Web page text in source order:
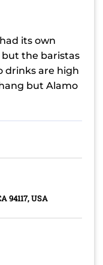
its own
but the baristas
drinks are high
but Alamo
94117, USA